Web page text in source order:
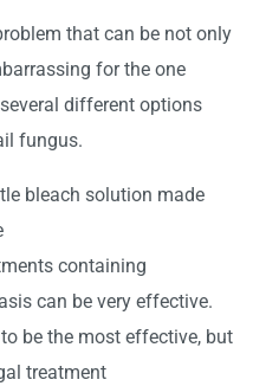
that can be not only
for the one
different options
fungus.
bleach solution made
containing
can be very effective.
be the most effective, but
treatment